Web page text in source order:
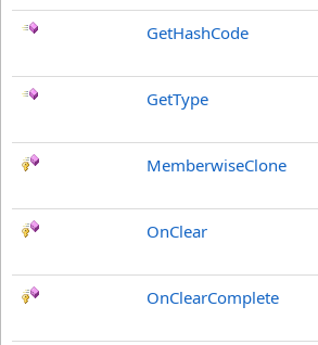
GetHashCode
GetType
MemberwiseClone
OnClear
OnClearComplete